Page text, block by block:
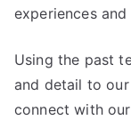
experiences
Using the past
and detail to
connect with